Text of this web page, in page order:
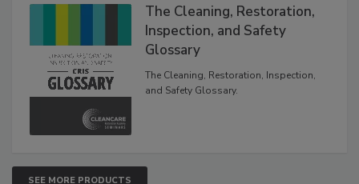
The Cleaning, Restoration,
Inspection, and Safety
Glossary
The Cleaning, Restoration, Inspection,